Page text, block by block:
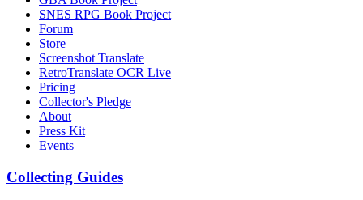
SNES RPG Book Project
Forum
Store
Screenshot Translate
RetroTranslate OCR Live
Pricing
Collector's Pledge
About
Press Kit
Events
Collecting Guides